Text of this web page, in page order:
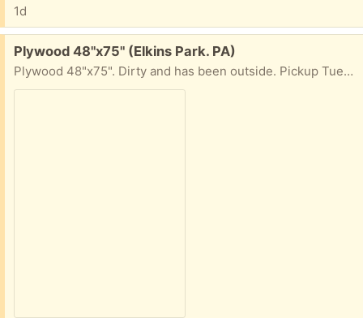
1d
Free:
Plywood 48"x75" (Elkins Park. PA)
Plywood 48"x75". Dirty and has been outside. Pickup Tues+Weds, 10am-4pm